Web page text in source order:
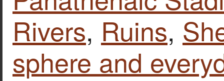
Rivers, Ruins,
sphere and